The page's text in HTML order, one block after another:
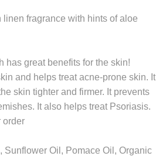
fragrance with hints of aloe
has great benefits for the skin!
and helps treat acne-prone skin. It
skin tighter and firmer. It prevents
It also helps treat Psoriasis.
order
Oil, Pomace Oil, Organic